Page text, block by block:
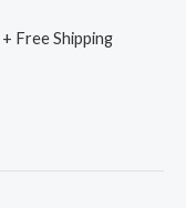
+ Free Shipping